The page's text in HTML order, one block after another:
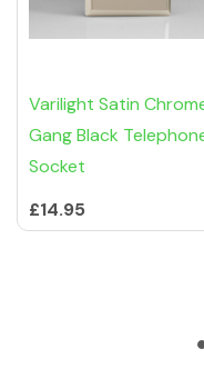
Varilight Satin
Gang Black
Socket
£14.95